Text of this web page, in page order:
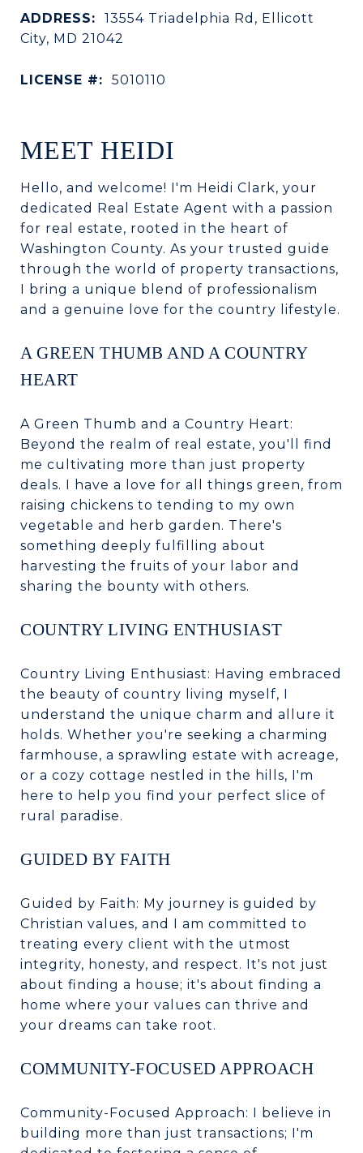
ADDRESS:
13554 Triadelphia Rd, Ellicott
City, MD 21042
LICENSE #: 5010110
MEET HEIDI
Hello, and welcome! I'm Heidi Clark, your
dedicated Real Estate Agent with a passion
for real estate, rooted in the heart of
Washington County. As your trusted guide
through the world of property transactions,
I bring a unique blend of professionalism
and a genuine love for the country lifestyle.
A GREEN THUMB AND A COUNTRY
HEART
A Green Thumb and a Country Heart:
Beyond the realm of real estate, you'll find
me cultivating more than just property
deals. I have a love for all things green, from
raising chickens to tending to my own
vegetable and herb garden. There's
something deeply fulfilling about
harvesting the fruits of your labor and
sharing the bounty with others.
COUNTRY LIVING ENTHUSIAST
Country Living Enthusiast: Having embraced
the beauty of country living myself, I
understand the unique charm and allure it
holds. Whether you're seeking a charming
farmhouse, a sprawling estate with acreage,
or a cozy cottage nestled in the hills, I'm
here to help you find your perfect slice of
rural paradise.
GUIDED BY FAITH
Guided by Faith: My journey is guided by
Christian values, and I am committed to
treating every client with the utmost
integrity, honesty, and respect. It's not just
about finding a house; it's about finding a
home where your values can thrive and
your dreams can take root.
COMMUNITY-FOCUSED APPROACH
Community-Focused Approach: I believe in
building more than just transactions; I'm